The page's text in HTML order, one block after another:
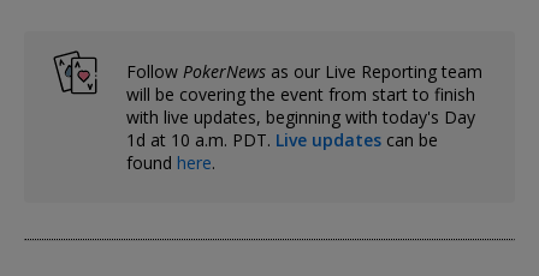
Follow PokerNews as our Live Reporting team
will be covering the event from start to finish
with live updates, beginning with today's Day
1d at 10 a.m. PDT. Live updates can be
found here.